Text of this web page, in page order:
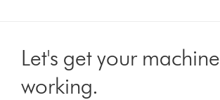
Let's get your machine
working.